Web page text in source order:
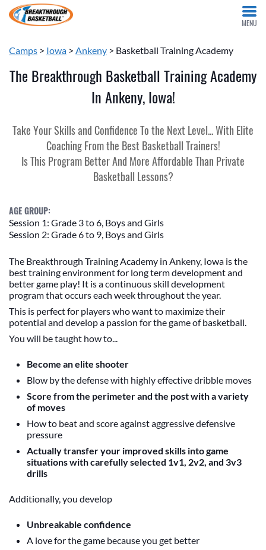
MENU
Camps > Iowa > Ankeny > Basketball Training Academy
The Breakthrough Basketball Training Academy
In Ankeny, Iowa!
Take Your Skills and Confidence To the Next Level... With Elite
Coaching From the Best Basketball Trainers!
Is This Program Better And More Affordable Than Private
Basketball Lessons?
AGE GROUP:
Session 1: Grade 3 to 6, Boys and Girls
Session 2: Grade 6 to 9, Boys and Girls
The Breakthrough Training Academy in Ankeny, Iowa is the
best training environment for long term development and
better game play! It is a continuous skill development
program that occurs each week throughout the year.
This is perfect for players who want to maximize their
potential and develop a passion for the game of basketball.
You will be taught how to...
Become an elite shooter
Blow by the defense with highly effective dribble moves
Score from the perimeter and the post with a variety
of moves
How to beat and score against aggressive defensive
pressure
Actually transfer your improved skills into game
situations with carefully selected 1v1, 2v2, and 3v3
drills
Additionally, you develop
Unbreakable confidence
A love for the game because you get better